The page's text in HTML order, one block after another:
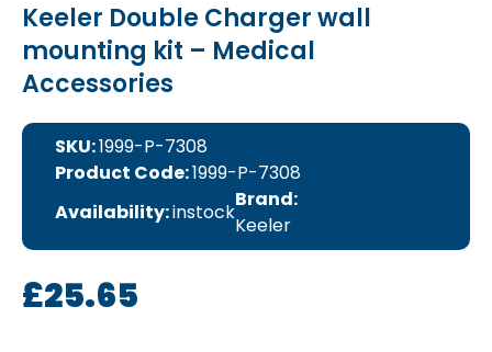
Keeler Double Charger wall
mounting kit – Medical
Accessories
SKU:1999-P-7308
Product Code:1999-P-7308
Availability:instock
Brand:
Keeler
£25.65